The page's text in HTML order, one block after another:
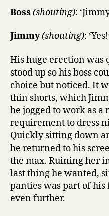
Boss (shouting):
Jimmy(shouting):
His huge erection was
stood up so his boss
choice but noticed. It
thin shorts, which
he jogged to work as a
requirement to dress
Quickly sitting down
he returned to his
the max. Ruining her
last thing he wanted,
panties was part of
even further.